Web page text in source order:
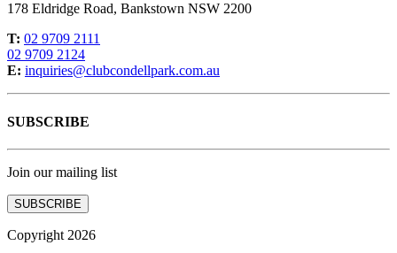
178 Eldridge Road, Bankstown NSW 2200
T: 02 9709 2111
02 9709 2124
E: inquiries@clubcondellpark.com.au
SUBSCRIBE
Join our mailing list
SUBSCRIBE
Copyright 2026